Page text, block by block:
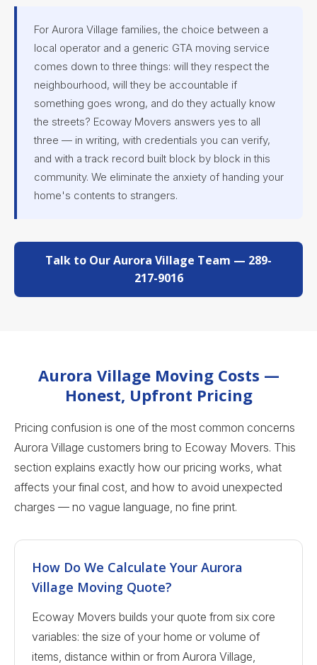
For Aurora Village families, the choice between a
local operator and a generic GTA moving service
comes down to three things: will they respect the
neighbourhood, will they be accountable if
something goes wrong, and do they actually know
the streets? Ecoway Movers answers yes to all
three — in writing, with credentials you can verify,
and with a track record built block by block in this
community. We eliminate the anxiety of handing your
home's contents to strangers.
Talk to Our Aurora Village Team — 289-
217-9016
Aurora Village Moving Costs —
Honest, Upfront Pricing
Pricing confusion is one of the most common concerns
Aurora Village customers bring to Ecoway Movers. This
section explains exactly how our pricing works, what
affects your final cost, and how to avoid unexpected
charges — no vague language, no fine print.
How Do We Calculate Your Aurora
Village Moving Quote?
Ecoway Movers builds your quote from six core
variables: the size of your home or volume of
items, distance within or from Aurora Village,